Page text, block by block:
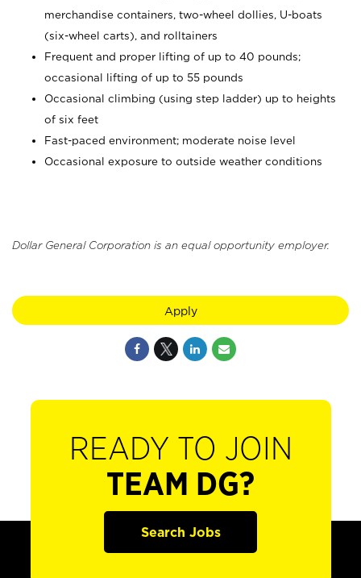
merchandise containers, two-wheel dollies, U-boats
(six-wheel carts), and rolltainers
Frequent and proper lifting of up to 40 pounds;
occasional lifting of up to 55 pounds
Occasional climbing (using step ladder) up to heights
of six feet
Fast-paced environment; moderate noise level
Occasional exposure to outside weather conditions
Dollar General Corporation is an equal opportunity employer.
Apply
READY TO JOIN
TEAM DG?
Search Jobs